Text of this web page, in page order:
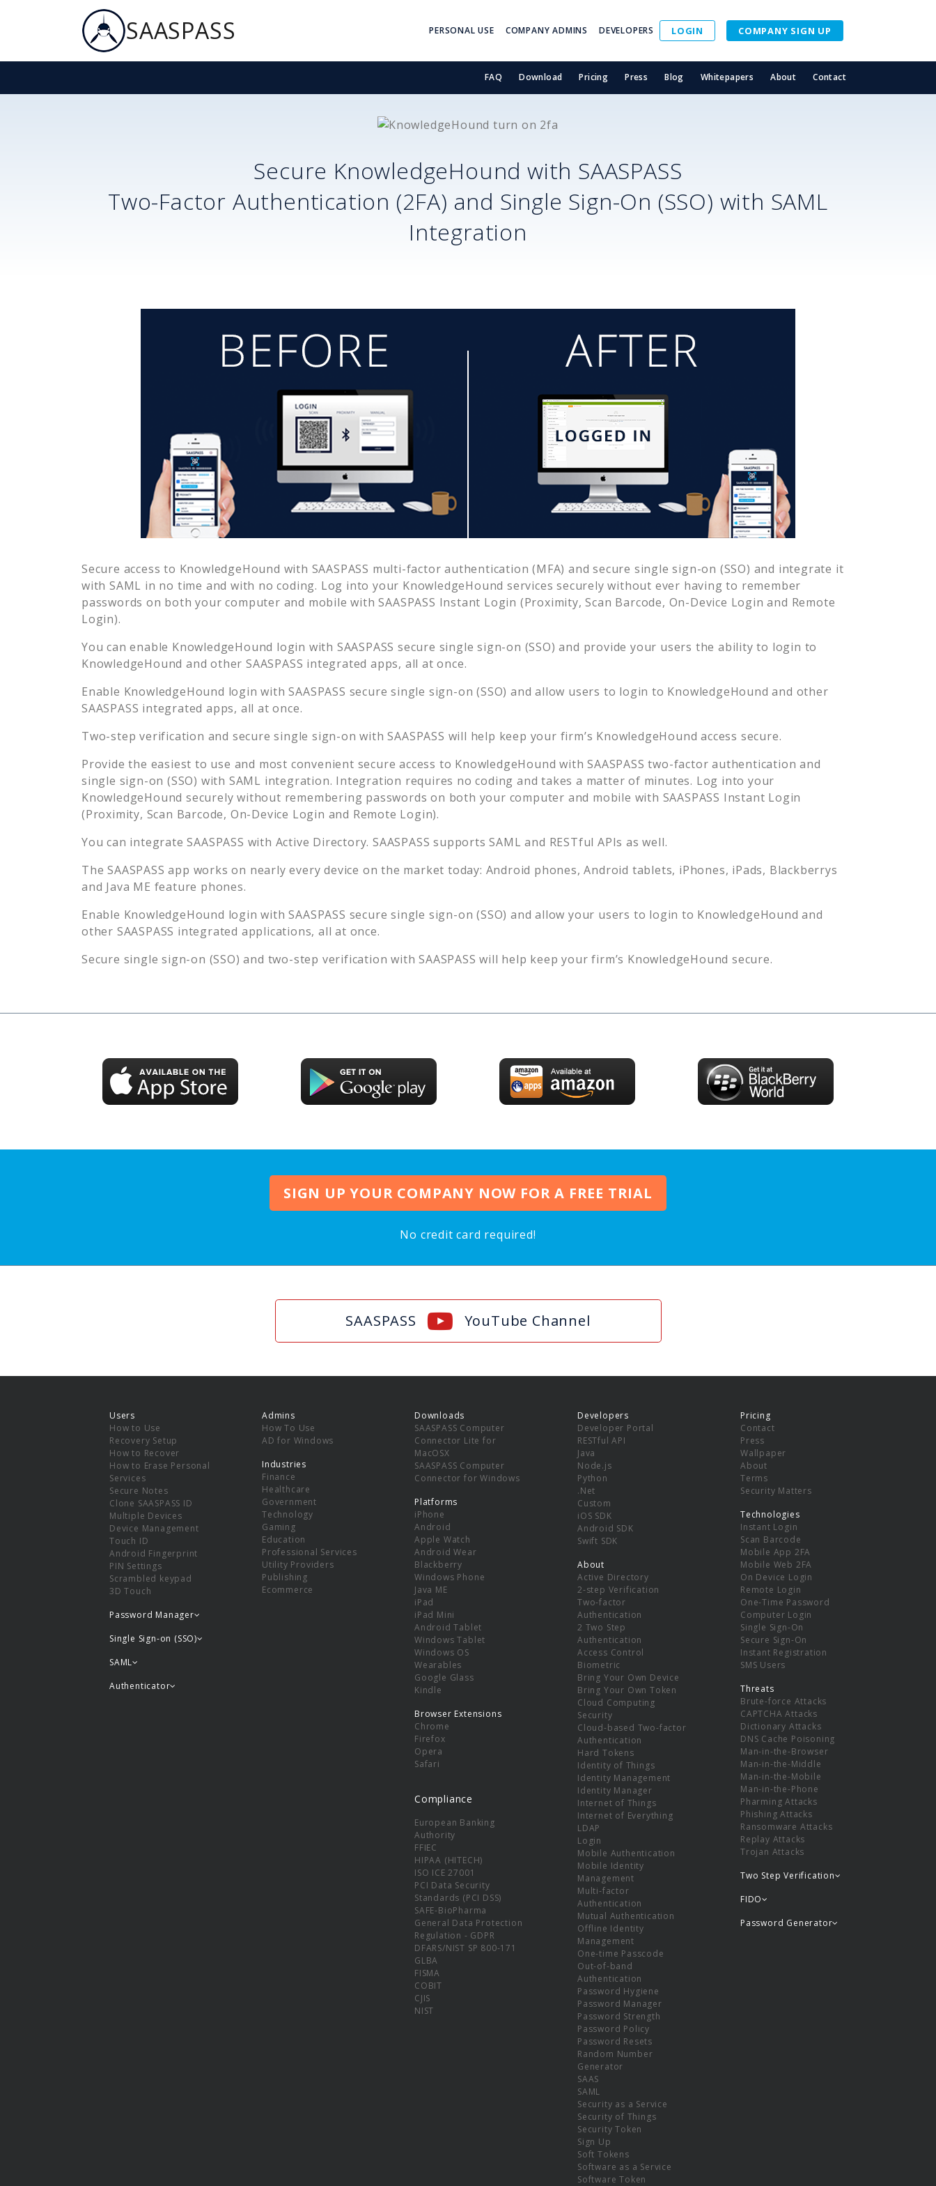
SAASPASS PERSONAL USE COMPANY ADMINS DEVELOPERS LOGIN COMPANY SIGN UP
FAQ Download Pricing Press Blog Whitepapers About Contact
Secure KnowledgeHound with SAASPASS
Two-Factor Authentication (2FA) and Single Sign-On (SSO) with SAML
Integration
Secure access to KnowledgeHound with SAASPASS multi-factor authentication (MFA) and secure single sign-on (SSO) and integrate it
with SAML in no time and with no coding. Log into your KnowledgeHound services securely without ever having to remember
passwords on both your computer and mobile with SAASPASS Instant Login (Proximity, Scan Barcode, On-Device Login and Remote
Login).
You can enable KnowledgeHound login with SAASPASS secure single sign-on (SSO) and provide your users the ability to login to
KnowledgeHound and other SAASPASS integrated apps, all at once.
Enable KnowledgeHound login with SAASPASS secure single sign-on (SSO) and allow users to login to KnowledgeHound and other
SAASPASS integrated apps, all at once.
Two-step verification and secure single sign-on with SAASPASS will help keep your firm’s KnowledgeHound access secure.
Provide the easiest to use and most convenient secure access to KnowledgeHound with SAASPASS two-factor authentication and
single sign-on (SSO) with SAML integration. Integration requires no coding and takes a matter of minutes. Log into your
KnowledgeHound securely without remembering passwords on both your computer and mobile with SAASPASS Instant Login
(Proximity, Scan Barcode, On-Device Login and Remote Login).
You can integrate SAASPASS with Active Directory. SAASPASS supports SAML and RESTful APIs as well.
The SAASPASS app works on nearly every device on the market today: Android phones, Android tablets, iPhones, iPads, Blackberrys
and Java ME feature phones.
Enable KnowledgeHound login with SAASPASS secure single sign-on (SSO) and allow your users to login to KnowledgeHound and
other SAASPASS integrated applications, all at once.
Secure single sign-on (SSO) and two-step verification with SAASPASS will help keep your firm’s KnowledgeHound secure.
SIGN UP YOUR COMPANY NOW FOR A FREE TRIAL
No credit card required!
SAASPASS YouTube Channel
Users
How to Use
Recovery Setup
How to Recover
How to Erase Personal
Services
Secure Notes
Clone SAASPASS ID
Multiple Devices
Device Management
Touch ID
Android Fingerprint
PIN Settings
Scrambled keypad
3D Touch
Password Manager
Single Sign-on (SSO)
SAML
Admins
How To Use
AD for Windows
Industries
Finance
Healthcare
Government
Technology
Gaming
Education
Professional Services
Utility Providers
Publishing
Ecommerce
Authenticator
Downloads
SAASPASS Computer
Connector Lite for
MacOSX
SAASPASS Computer
Connector for Windows
Platforms
iPhone
Android
Apple Watch
Android Wear
Blackberry
Windows Phone
Java ME
iPad
iPad Mini
Android Tablet
Windows Tablet
Windows OS
Wearables
Google Glass
Kindle
Browser Extensions
Chrome
Firefox
Opera
Safari
Compliance
European Banking
Authority
FFIEC
HIPAA (HITECH)
ISO ICE 27001
PCI Data Security
Standards (PCI DSS)
SAFE-BioPharma
General Data Protection
Regulation - GDPR
DFARS/NIST SP 800-171
GLBA
FISMA
COBIT
CJIS
NIST
Developers
Developer Portal
RESTful API
Java
Node.js
Python
.Net
Custom
iOS SDK
Android SDK
Swift SDK
About
Active Directory
2-step Verification
Two-factor
Authentication
2 Two Step
Authentication
Access Control
Biometric
Bring Your Own Device
Bring Your Own Token
Cloud Computing
Security
Cloud-based Two-factor
Authentication
Hard Tokens
Identity of Things
Identity Management
Identity Manager
Internet of Things
Internet of Everything
LDAP
Login
Mobile Authentication
Mobile Identity
Management
Multi-factor
Authentication
Mutual Authentication
Offline Identity
Management
One-time Passcode
Out-of-band
Authentication
Password Hygiene
Password Manager
Password Strength
Password Policy
Password Resets
Random Number
Generator
SAAS
SAML
Security as a Service
Security of Things
Security Token
Sign Up
Soft Tokens
Software as a Service
Software Token
Pricing
Contact
Press
Wallpaper
About
Terms
Security Matters
Technologies
Instant Login
Scan Barcode
Mobile App 2FA
Mobile Web 2FA
On Device Login
Remote Login
One-Time Password
Computer Login
Single Sign-On
Secure Sign-On
Instant Registration
SMS Users
Threats
Brute-force Attacks
CAPTCHA Attacks
Dictionary Attacks
DNS Cache Poisoning
Man-in-the-Browser
Man-in-the-Middle
Man-in-the-Mobile
Man-in-the-Phone
Pharming Attacks
Phishing Attacks
Ransomware Attacks
Replay Attacks
Trojan Attacks
Two Step Verification
FIDO
Password Generator